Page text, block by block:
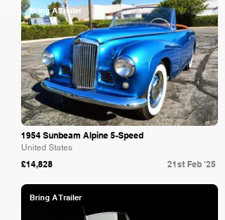
Bring A Trailer
1954 Sunbeam Alpine 5-Speed
United States
£14,828 21st Feb '25
Bring A Trailer